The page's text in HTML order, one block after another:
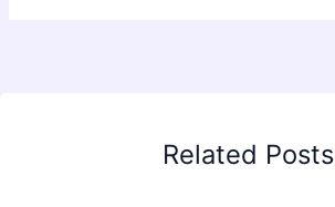
Related Posts